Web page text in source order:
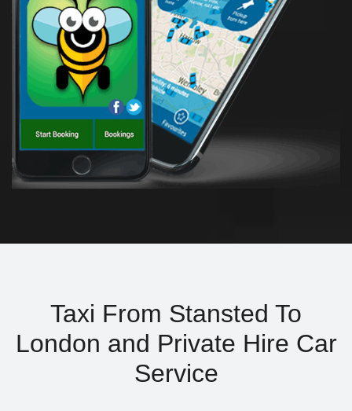
Taxi From Stansted To
London and Private Hire Car
Service